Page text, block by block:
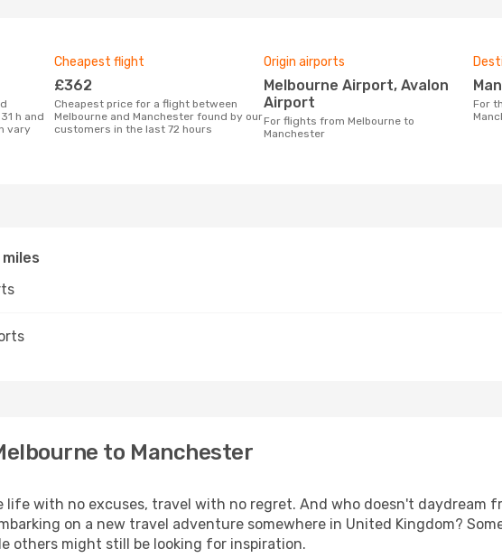
h and
vary
Cheapest flight
£362
Cheapest price for a flight between
Melbourne and Manchester found by our
customers in the last 72 hours
Origin airports
Melbourne Airport, Avalon
Airport
For flights from Melbourne to
Manchester
For the route from Melbourne to
to Manchester
life with no excuses, travel with no regret. And who doesn't
on a new travel adventure somewhere in United Kingdom?
others might still be looking for inspiration.